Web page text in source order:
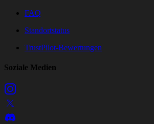
FAQ
Standortstatus
TrustPilot-Bewertungen
Soziale Medien